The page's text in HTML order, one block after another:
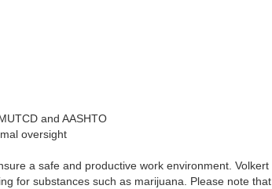
and AASHTO
oversight
a safe and productive work environment. Volkert
for substances such as marijuana. Please note that